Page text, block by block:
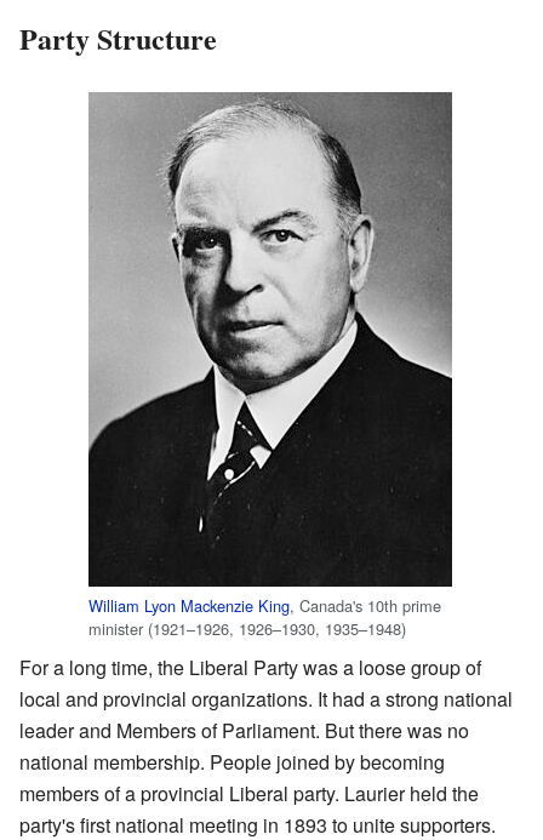
Party Structure
William Lyon Mackenzie King, Canada's 10th prime
minister (1921–1926, 1926–1930, 1935–1948)
For a long time, the Liberal Party was a loose group of
local and provincial organizations. It had a strong national
leader and Members of Parliament. But there was no
national membership. People joined by becoming
members of a provincial Liberal party. Laurier held the
party's first national meeting in 1893 to unite supporters.